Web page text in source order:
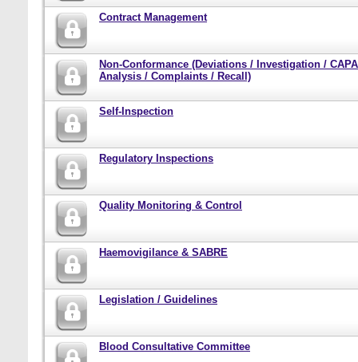
Contract Management
Non-Conformance (Deviations / Investigation /
Analysis / Complaints / Recall)
Self-Inspection
Regulatory Inspections
Quality Monitoring & Control
Haemovigilance & SABRE
Legislation / Guidelines
Blood Consultative Committee